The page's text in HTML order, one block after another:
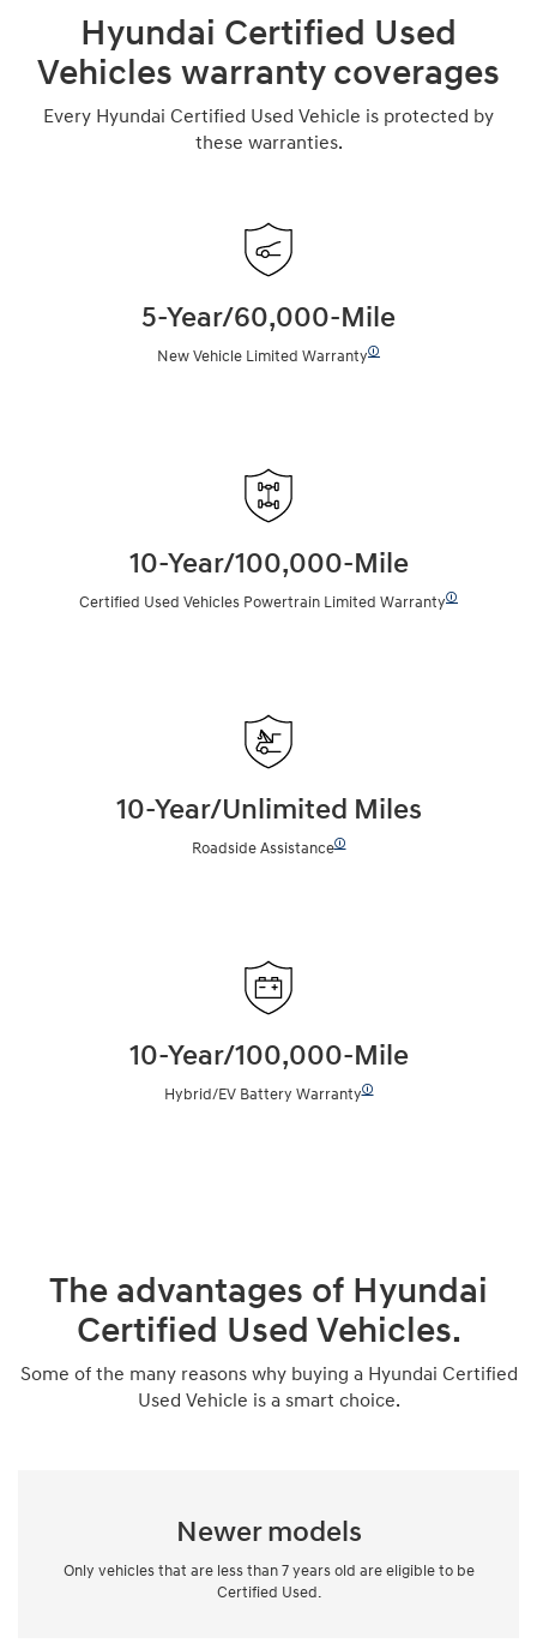
Hyundai Certified Used
Vehicles warranty coverages
Every Hyundai Certified Used Vehicle is protected by
these warranties.
5-Year/60,000-Mile
New Vehicle Limited Warranty🛈
10-Year/100,000-Mile
Certified Used Vehicles Powertrain Limited Warranty🛈
10-Year/Unlimited Miles
Roadside Assistance🛈
10-Year/100,000-Mile
Hybrid/EV Battery Warranty🛈
The advantages of Hyundai
Certified Used Vehicles.
Some of the many reasons why buying a Hyundai Certified
Used Vehicle is a smart choice.
Newer models
Only vehicles that are less than 7 years old are eligible to be
Certified Used.